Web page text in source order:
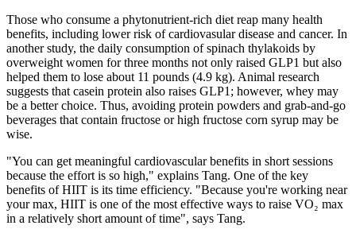
Those who consume a phytonutrient-rich diet reap many health
benefits, including lower risk of cardiovasular disease and cancer. In
another study, the daily consumption of spinach thylakoids by
overweight women for three months not only raised GLP1 but also
helped them to lose about 11 pounds (4.9 kg). Animal research
suggests that casein protein also raises GLP1; however, whey may
be a better choice. Thus, avoiding protein powders and grab-and-go
beverages that contain fructose or high fructose corn syrup may be
wise.
"You can get meaningful cardiovascular benefits in short sessions
because the effort is so high," explains Tang. One of the key
benefits of HIIT is its time efficiency. "Because you're working near
your max, HIIT is one of the most effective ways to raise VO₂ max
in a relatively short amount of time", says Tang.